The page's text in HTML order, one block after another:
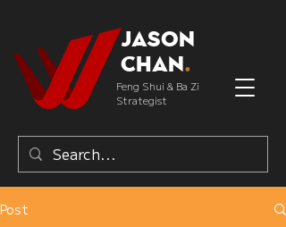
Jason
Chan.
Feng Shui & Ba Zi
Strategist
Post